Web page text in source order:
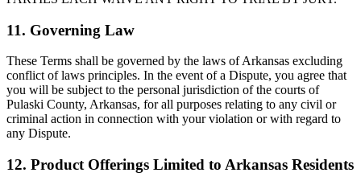
11. Governing Law
These Terms shall be governed by the laws of Arkansas excluding
conflict of laws principles. In the event of a Dispute, you agree that
you will be subject to the personal jurisdiction of the courts of
Pulaski County, Arkansas, for all purposes relating to any civil or
criminal action in connection with your violation or with regard to
any Dispute.
12. Product Offerings Limited to Arkansas Residents